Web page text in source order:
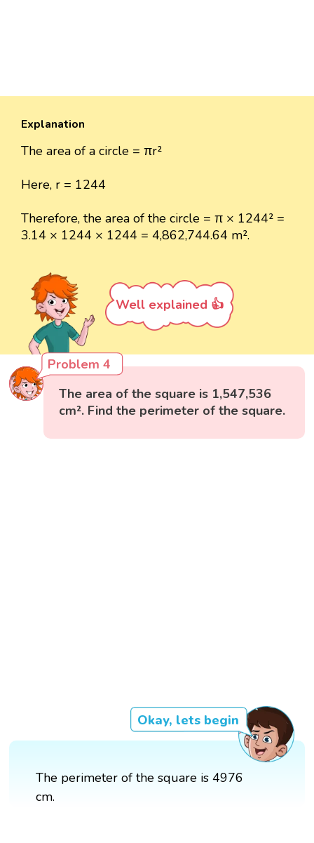
Explanation
The area of a circle = πr²
Here, r = 1244
Therefore, the area of the circle = π × 1244² =
3.14 × 1244 × 1244 = 4,862,744.64 m².
Well explained 👍
Problem 4
The area of the square is 1,547,536
cm². Find the perimeter of the square.
Okay, lets begin
The perimeter of the square is 4976
cm.